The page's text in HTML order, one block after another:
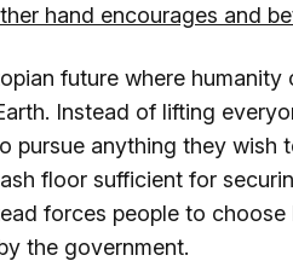
hand encourages and
future where
Instead of lifting
pursue anything they wish
floor sufficient for
forces people to
the government.